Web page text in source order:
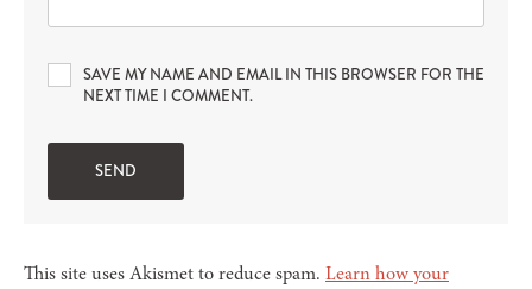
SAVE MY NAME AND EMAIL IN THIS BROWSER FOR THE
NEXT TIME I COMMENT.
This site uses Akismet to reduce spam. Learn how your